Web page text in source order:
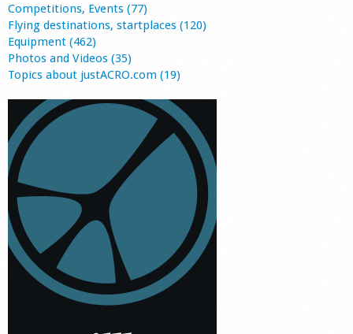
Competitions, Events (77)
Flying destinations, startplaces (120)
Equipment (462)
Photos and Videos (35)
Topics about justACRO.com (19)